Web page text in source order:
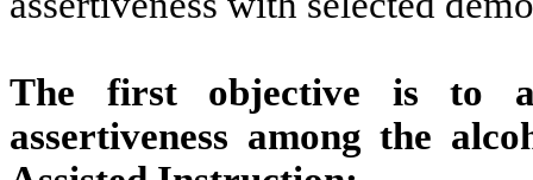
The first objective is to
assertiveness among the